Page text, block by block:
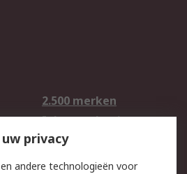
2.500 merken
Inkoopoplossingen
Technisch advies
privacy
andere technologieën voor